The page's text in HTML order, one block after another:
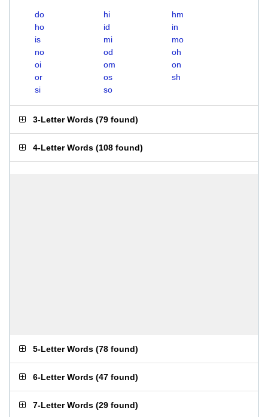
do hi
hm
ho
id
in
is
mi
mo
no
od
oh
oi
om
on
or
os
sh
si
so
3-Letter Words (79 found)
4-Letter Words (108 found)
5-Letter Words (78 found)
6-Letter Words (47 found)
7-Letter Words (29 found)